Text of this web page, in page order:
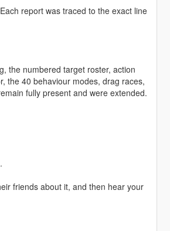
report was traced to the exact line
the numbered target roster, action
the 40 behaviour modes, drag races,
fully present and were extended.
friends about it, and then hear your